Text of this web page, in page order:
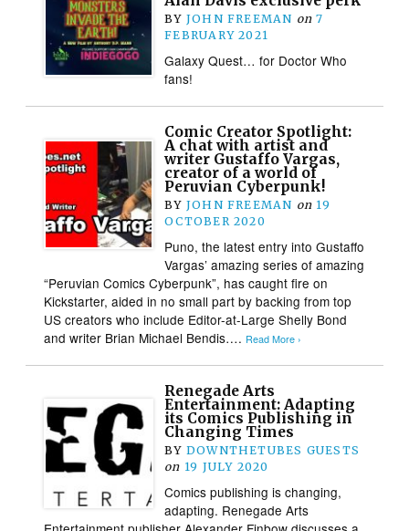
BY JOHN FREEMAN on 7
FEBRUARY 2021
Galaxy Quest… for Doctor Who
fans!
Comic Creator Spotlight:
A chat with artist and
writer Gustaffo Vargas,
creator of a world of
Peruvian Cyberpunk!
BY JOHN FREEMAN on 19
OCTOBER 2020
Puno, the latest entry into Gustaffo
Vargas’ amazing series of amazing
“Peruvian Comics Cyberpunk”, has caught fire on
Kickstarter, aided in no small part by backing from top
US creators who include Editor-at-Large Shelly Bond
and writer Brian Michael Bendis…. Read More ›
Renegade Arts
Entertainment: Adapting
its Comics Publishing in
Changing Times
BY DOWNTHETUBES GUESTS
on 19 JULY 2020
Comics publishing is changing,
adapting. Renegade Arts